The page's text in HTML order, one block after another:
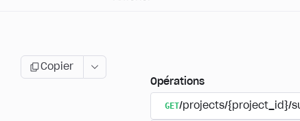
Copier
Opérations
GET/projects/{project_id}/